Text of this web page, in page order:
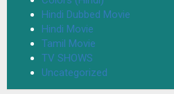
Hindi Dubbed Movie
Hindi Movie
Tamil Movie
TV SHOWS
Uncategorized